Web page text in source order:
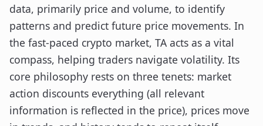
data, primarily price and volume, to identify
patterns and predict future price movements. In
the fast-paced crypto market, TA acts as a vital
compass, helping traders navigate volatility. Its
core philosophy rests on three tenets: market
action discounts everything (all relevant
information is reflected in the price), prices move